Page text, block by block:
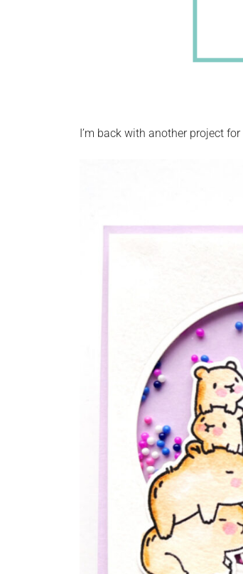
I’m back with another project for